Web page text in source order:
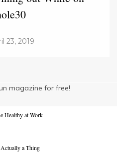
23, 2019
magazine for free!
Healthy at Work
a Thing